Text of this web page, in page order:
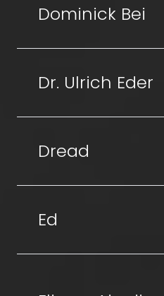
Dominick Bei
Dr. Ulrich Eder
Dread
Ed